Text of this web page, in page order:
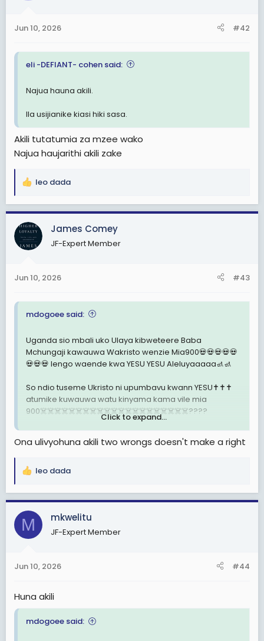
s
Jun 10, 2026 #42
eli -DEFIANT- cohen said:
Najua hauna akili.
Ila usijianike kiasi hiki sasa.
Akili tutatumia za mzee wako
Najua haujarithi akili zake
R
a
c
t
i
s
leo dada
James Comey
JF-Expert Member
Jun 10, 2026 #43
mdogoee said:
Uganda sio mbali uko Ulaya kibweteere Baba
Mchungaji kawauwa Wakristo wenzie Mia900💀💀💀💀💀
💀💀💀 lengo waende kwa YESU YESU Aleluyaaaaa🚮🚮
So ndio tuseme Ukristo ni upumbavu kwann YESU✝️✝️✝️
atumike kuwauwa watu kinyama kama vile mia
900☠️☠️☠️☠️☠️☠️☠️☠️☠️☠️☠️☠️☠️☠️☠️☠️☠️☠️☠️☠️☠️????
mia700✝️✝️✝️✝️ lengo pia Wakristo waende kwa YESU
pale Kenya kesi bado ipo Mahakamani Je tuseme
Ivi Kweli mtu mwenye Afya njema ya akili vipi afe
kikondoo kondoo kama vile pale Uganda au
Kenya????
mauaji makubwa sana????
Click to expand...
Ona ulivyohuna akili two wrongs doesn't make a right
R
a
c
t
i
s
leo dada
M mkwelitu
JF-Expert Member
Jun 10, 2026 #44
Huna akili
mdogoee said: